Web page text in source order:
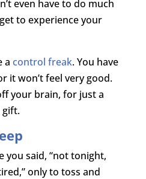
even have to do much
to experience your
a control freak. You have
it won’t feel very good.
your brain, for just a
gift.
you said, “not tonight,
only to toss and